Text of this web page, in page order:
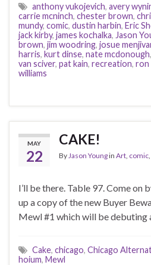
anthony vukojevich, avery
carrie mcninch, chester brown,
mundy, comic, dustin harbin, Eric
jack kirby, james kochalka, Jason
brown, jim woodring, josue
harris, kurt dinse, nate mcdonough,
van sciver, pat kain, recreation, ron
williams
MAY
22
CAKE!
By Jason Youngin Art comic
I’ll be there. Table 97. Come on
up a copy of the new Buyer
Mewl #1 which will be debuting
Cake, chicago, Chicago
hoium, Mewl